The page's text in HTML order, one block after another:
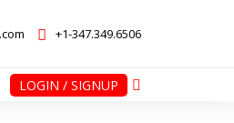
+1-347.349.6506
LOGIN / SIGNUP